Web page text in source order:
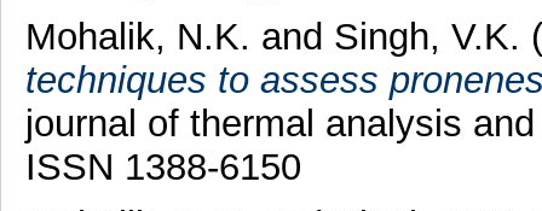
Mohalik, N.K. and Singh, V.K.
techniques to assess
journal of thermal analysis
ISSN 1388-6150